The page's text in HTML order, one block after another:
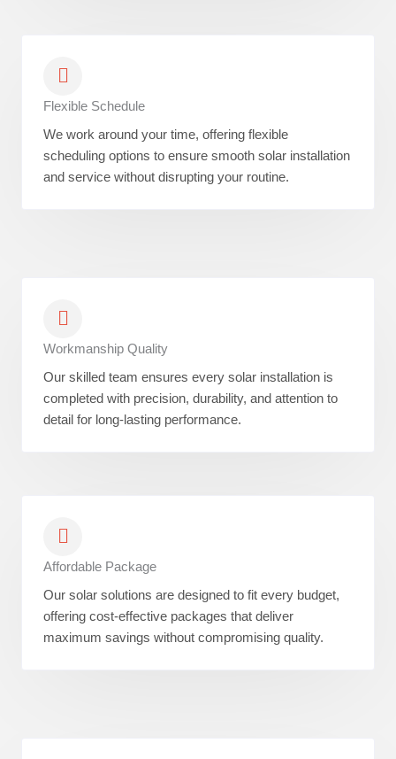
Flexible Schedule
We work around your time, offering flexible
scheduling options to ensure smooth solar installation
and service without disrupting your routine.
Workmanship Quality
Our skilled team ensures every solar installation is
completed with precision, durability, and attention to
detail for long-lasting performance.
Affordable Package
Our solar solutions are designed to fit every budget,
offering cost-effective packages that deliver
maximum savings without compromising quality.